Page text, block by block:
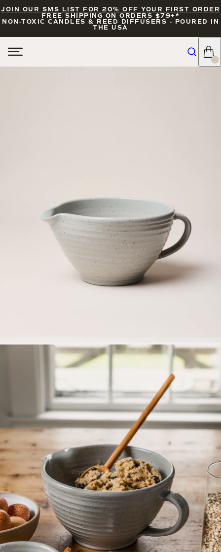
JOIN OUR SMS LIST FOR 20% OFF YOUR FIRST ORDER
FREE SHIPPING ON ORDERS $79+*
NON-TOXIC CANDLES & REED DIFFUSERS - POURED IN
THE USA